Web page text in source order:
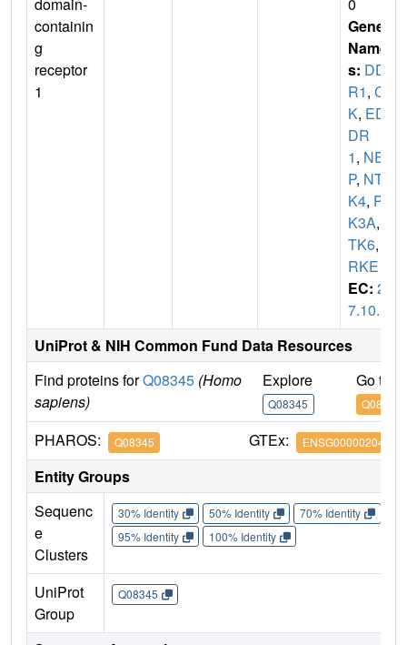
domain-
containin
g
receptor
1
0
Gene
Name
s: DD
R1, CA
K, ED
DR
1, NE
P, NTR
K4, PT
K3A,
TK6,
RKE
EC: 2.
7.10.1
UniProt & NIH Common Fund Data Resources
Find proteins forQ08345 (Homo
sapiens)
Explore
Q08345
Go to
Q08345
PHAROS: Q08345 GTEx: ENSG00000204580
Entity Groups
Sequenc
e
Clusters
30% Identity 50% Identity 70% Identity
95% Identity
100% Identity
UniProt
Group
Q08345